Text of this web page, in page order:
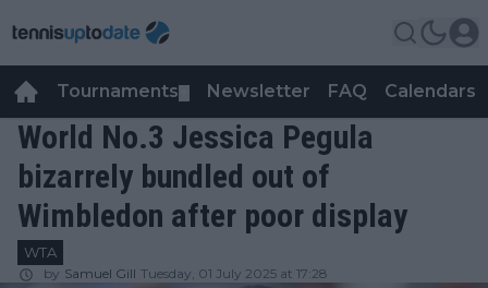
Tournaments Newsletter FAQ Calendars
World No.3 Jessica Pegula
bizarrely bundled out of
Wimbledon after poor display
WTA
by Samuel Gill Tuesday, 01 July 2025 at 17:28